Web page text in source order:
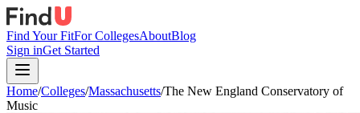
Find Your FitFor CollegesAboutBlog
Sign inGet Started
Home/Colleges/Massachusetts/The New England Conservatory of
Music